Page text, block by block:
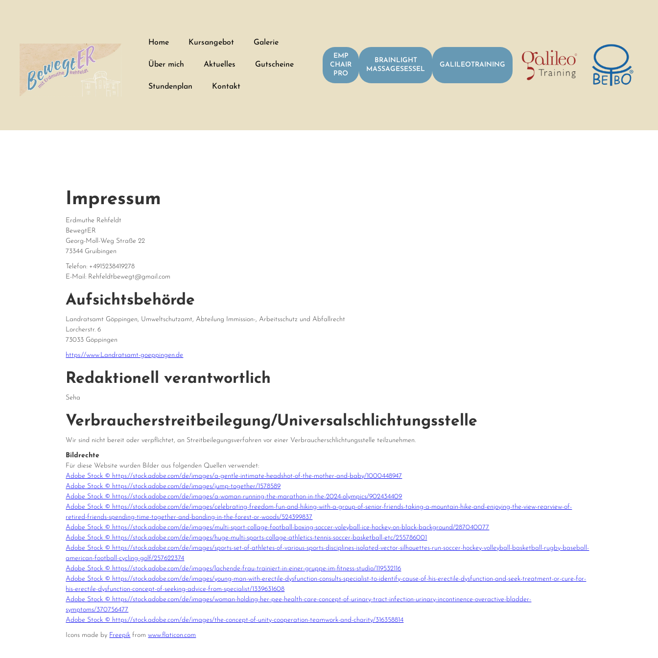
Home Kursangebot Galerie
Über mich Aktuelles Gutscheine
Stundenplan Kontakt
EMP
CHAIR
PRO
BRAINLIGHT
MASSAGESESSEL
GALILEOTRAINING
Impressum
Erdmuthe Rehfeldt
BewegtER
Georg-Moll-Weg Straße 22
73344 Gruibingen
Telefon: +4915238419278
E-Mail: Rehfeldtbewegt@gmail.com
Aufsichtsbehörde
Landratsamt Göppingen, Umweltschutzamt, Abteilung Immission-, Arbeitsschutz und Abfallrecht
Lorcherstr. 6
73033 Göppingen
https://www.Landratsamt-goeppingen.de
Redaktionell verantwortlich
Seha
Verbraucher­streit­beilegung/Universal­schlichtungs­stelle
Wir sind nicht bereit oder verpflichtet, an Streitbeilegungsverfahren vor einer Verbraucherschlichtungsstelle teilzunehmen.
Bildrechte
Für diese Website wurden Bilder aus folgenden Quellen verwendet:
Adobe Stock © https://stock.adobe.com/de/images/a-gentle-intimate-headshot-of-the-mother-and-baby/1000448947
Adobe Stock © https://stock.adobe.com/de/images/jump-together/1578589
Adobe Stock © https://stock.adobe.com/de/images/a-woman-running-the-marathon-in-the-2024-olympics/902434409
Adobe Stock © https://stock.adobe.com/de/images/celebrating-freedom-fun-and-hiking-with-a-group-of-senior-friends-taking-a-mountain-hike-and-enjoying-the-view-rearview-of-
retired-friends-spending-time-together-and-bonding-in-the-forest-or-woods/524399837
Adobe Stock © https://stock.adobe.com/de/images/multi-sport-collage-football-boxing-soccer-voleyball-ice-hockey-on-black-background/287040077
Adobe Stock © https://stock.adobe.com/de/images/huge-multi-sports-collage-athletics-tennis-soccer-basketball-etc/255786001
Adobe Stock © https://stock.adobe.com/de/images/sports-set-of-athletes-of-various-sports-disciplines-isolated-vector-silhouettes-run-soccer-hockey-volleyball-basketball-rugby-baseball-
american-football-cycling-golf/257622374
Adobe Stock © https://stock.adobe.com/de/images/lachende-frau-trainiert-in-einer-gruppe-im-fitness-studio/119532116
Adobe Stock © https://stock.adobe.com/de/images/young-man-with-erectile-dysfunction-consults-specialist-to-identify-cause-of-his-erectile-dysfunction-and-seek-treatment-or-cure-for-
his-erectile-dysfunction-concept-of-seeking-advice-from-specialist/1339631608
Adobe Stock © https://stock.adobe.com/de/images/woman-holding-her-pee-health-care-concept-of-urinary-tract-infection-urinary-incontinence-overactive-bladder-
symptoms/370756477
Adobe Stock © https://stock.adobe.com/de/images/the-concept-of-unity-cooperation-teamwork-and-charity/316358814
Icons made by Freepik fromwww.flaticon.com